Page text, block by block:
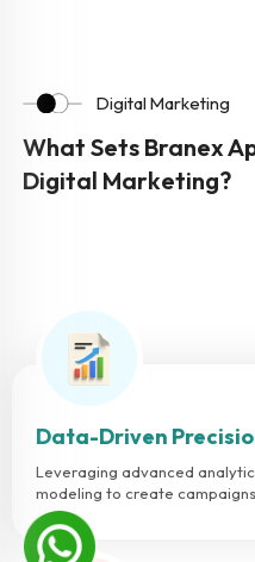
Digital Marketing
What Sets Branex
Digital Marketing?
Data-Driven
Leveraging advanced
modeling to create